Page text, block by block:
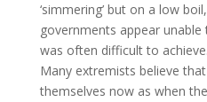
‘simmering’ but on a low
governments appear
was often difficult to achieve.
Many extremists believe
themselves now as when